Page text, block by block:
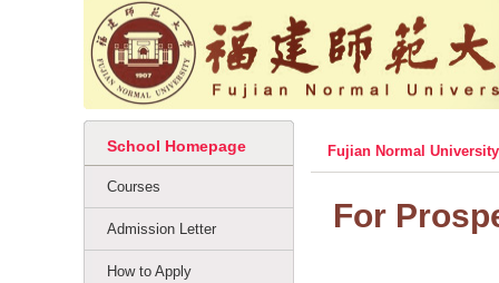
School Homepage
Courses
Admission Letter
How to Apply
Fujian Normal
For